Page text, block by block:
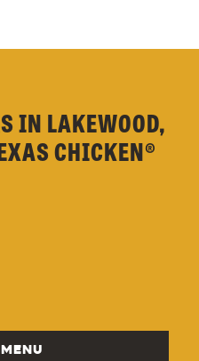
IN LAKEWOOD,
CHICKEN®